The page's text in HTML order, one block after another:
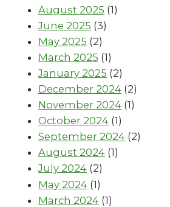
August 2025 (1)
June 2025 (3)
May 2025 (2)
March 2025 (1)
January 2025 (2)
December 2024 (2)
November 2024 (1)
October 2024 (1)
September 2024 (2)
August 2024 (1)
July 2024 (2)
May 2024 (1)
March 2024 (1)